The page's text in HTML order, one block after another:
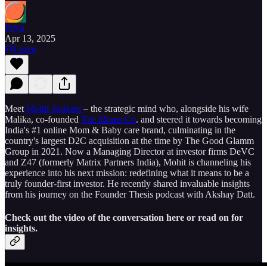
Priya
Apr 13, 2025
Listen
Meet Mohit Sadaani – the strategic mind who, alongside his wife
Malika, co-founded The Moms Co. and steered it towards becoming
India's #1 online Mom & Baby care brand, culminating in the
country's largest D2C acquisition at the time by The Good Glamm
Group in 2021. Now a Managing Director at investor firms DeVC
and Z47 (formerly Matrix Partners India), Mohit is channeling his
experience into his next mission: redefining what it means to be a
truly founder-first investor. He recently shared invaluable insights
from his journey on the Founder Thesis podcast with Akshay Datt.
Check out the video of the conversation here or read on for
insights.